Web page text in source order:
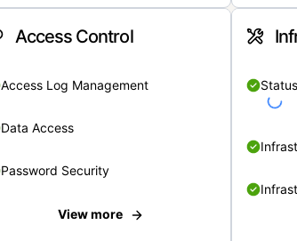
Access Control
Access Log Management
Data Access
Password Security
View more